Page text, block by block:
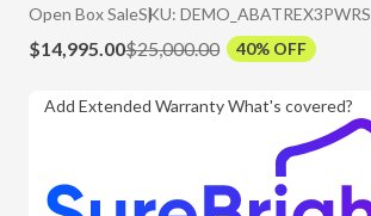
Open Box SaleSKU: DEMO_ABATREX3PWRS
$14,995.00$25,000.00 40% OFF
Add Extended WarrantyWhat's covered?